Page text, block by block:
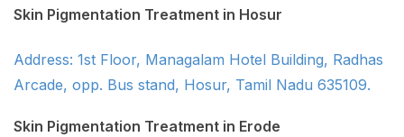
Skin Pigmentation Treatment in Hosur
Address: 1st Floor, Managalam Hotel Building, Radhas
Arcade, opp. Bus stand, Hosur, Tamil Nadu 635109.
Skin Pigmentation Treatment in Erode